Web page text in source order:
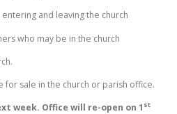
and leaving the church
who may be in the church
for sale in the church or parish office.
week. Office will re-open on 1 st